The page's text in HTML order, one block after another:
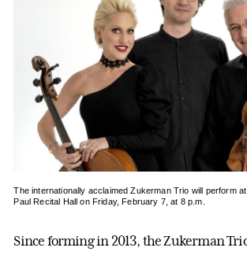
The internationally acclaimed Zukerman Trio will perform
Paul Recital Hall on Friday, February 7, at 8 p.m.
Since forming in 2013, the Zukerman